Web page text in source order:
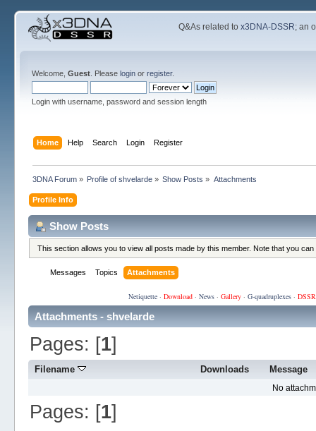
Q&As related tox3DNA-DSSR; an
Welcome, Guest. Please loginor register.
Login with username, password and session length
Home Help Search Login Register
3DNA Forum» Profile of shvelarde » Show Posts » Attachments
Profile Info
Show Posts
This section allows you to view all posts made by this member. Note that you
Messages Topics Attachments
Netiquette· Download· News· Gallery· G-quadruplexes·
Attachments - shvelarde
Pages: [1]
Filename Downloads Message
No
Pages: [1]